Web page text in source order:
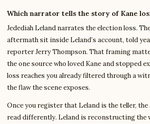
Which narrator tells the story of Kane
Jedediah Leland narrates the election loss.
aftermath sit inside Leland’s account, told
reporter Jerry Thompson. That framing
the one source who loved Kane and stopped
loss reaches you already filtered through a
the flaw the scene exposes.
Once you register that Leland is the teller,
read differently. Leland is reconstructing the